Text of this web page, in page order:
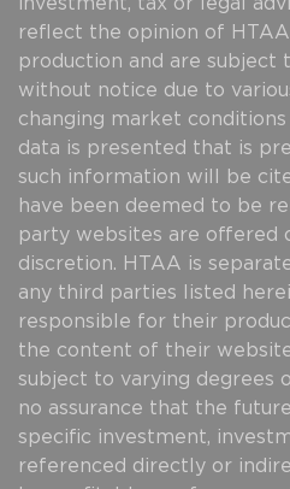
reflect the opinion of
production and are subject
without notice due to
changing market
data is presented that is
such information will be
have been deemed to be
party websites are offered
discretion. HTAA is
any third parties listed
responsible for their
the content of their
subject to varying degrees
no assurance that the
specific investment,
referenced directly or